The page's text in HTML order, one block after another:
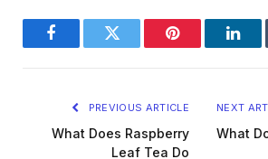
FacebookTwitter Pinterest
PREVIOUS ARTICLE
What Does Raspberry
Leaf Tea Do
NEXT
What